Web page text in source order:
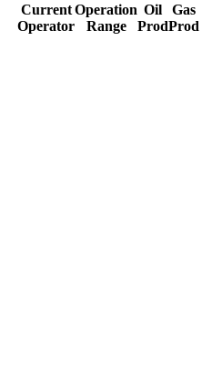
Current
Operator
Operation
Range
Oil
Prod
Gas
Prod